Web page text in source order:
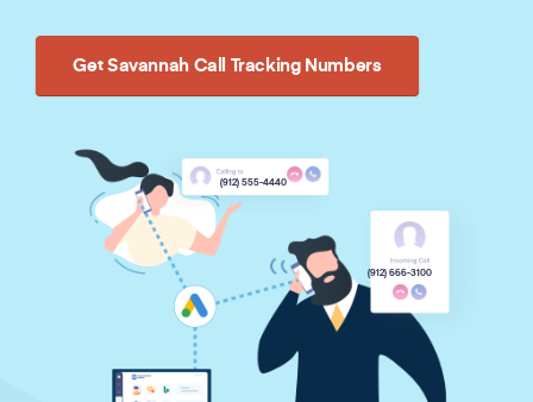
Get Savannah Call Tracking Numbers
(912) 555-4440
(912) 666-3100